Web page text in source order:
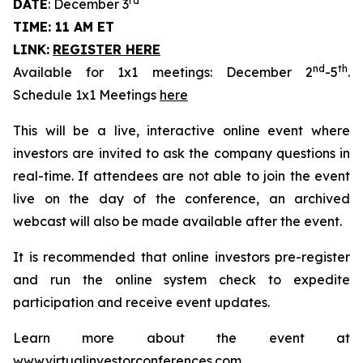
DATE: December 3
TIME: 11 AM ET
LINK: REGISTER HERE
Available for 1x1 meetings: December 2nd -5th.
Schedule 1x1 Meetings here
This will be a live, interactive online event where
investors are invited to ask the company questions in
real-time. If attendees are not able to join the event
live on the day of the conference, an archived
webcast will also be made available after the event.
It is recommended that online investors pre-register
and run the online system check to expedite
participation and receive event updates.
Learn more about the event at